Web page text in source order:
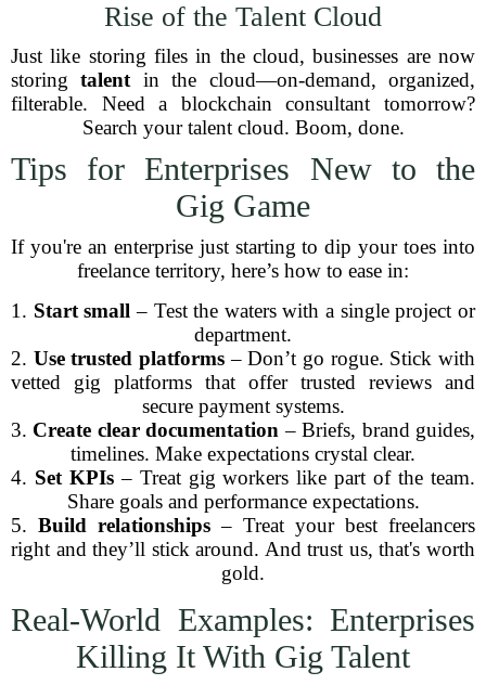
Rise of the Talent Cloud
Just like storing files in the cloud, businesses are now
storingtalent in the cloud—on-demand, organized,
filterable. Need a blockchain consultant tomorrow?
Search your talent cloud. Boom, done.
Tips for Enterprises New to the
Gig Game
If you're an enterprise just starting to dip your toes into
freelance territory, here’s how to ease in:
1. Start small – Test the waters with a single project or
department.
2. Use trusted platforms – Don’t go rogue. Stick with
vetted gig platforms that offer trusted reviews and
secure payment systems.
3. Create clear documentation – Briefs, brand guides,
timelines. Make expectations crystal clear.
4. Set KPIs– Treat gig workers like part of the team.
Share goals and performance expectations.
5. Build relationships – Treat your best freelancers
right and they’ll stick around. And trust us, that's worth
gold.
Real-World Examples: Enterprises
Killing It With Gig Talent